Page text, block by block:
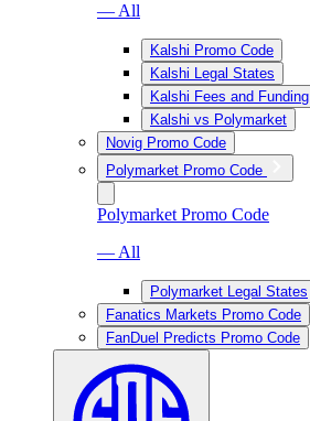
— All
Kalshi Promo Code
Kalshi Legal States
Kalshi Fees and Funding
Kalshi vs Polymarket
Novig Promo Code
Polymarket Promo Code
Polymarket Promo Code
— All
Polymarket Legal States
Fanatics Markets Promo Code
FanDuel Predicts Promo Code